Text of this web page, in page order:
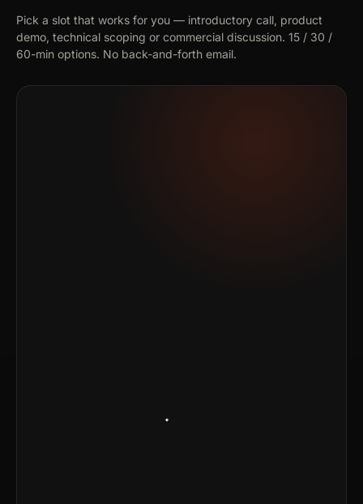
Pick a slot that works for you — introductory call, product
demo, technical scoping or commercial discussion. 15 / 30 /
60-min options. No back-and-forth email.